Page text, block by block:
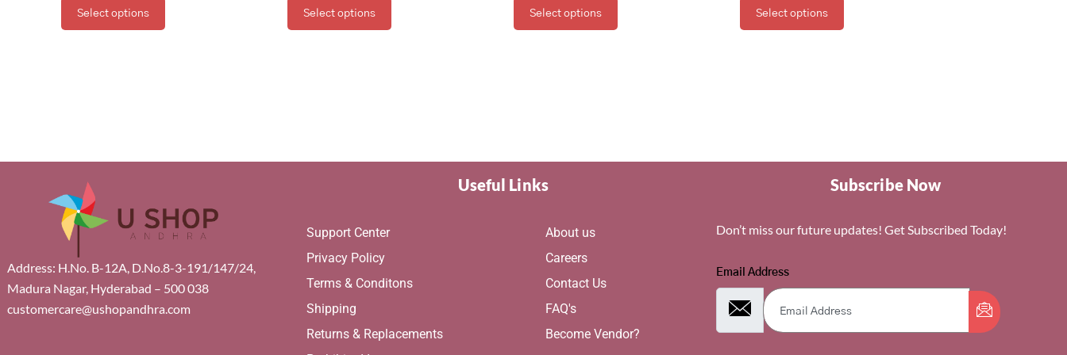
Select options Select options Select options Select options
Address: H.No. B-12A, D.No.8-3-191/147/24,
Madura Nagar, Hyderabad – 500 038
customercare@ushopandhra.com
Useful Links
Support Center
Privacy Policy
Terms & Conditons
Shipping
Returns & Replacements
About us
Careers
Contact Us
FAQ's
Become Vendor?
Subscribe Now
Don’t miss our future updates! Get Subscribed Today!
Email Address